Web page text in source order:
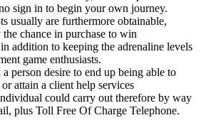
sign in to begin your own journey.
usually are furthermore obtainable,
chance in purchase to win
addition to keeping the adrenaline levels
game enthusiasts.
person desire to end up being able to
attain a client help services
could carry out therefore by way
plus Toll Free Of Charge Telephone.